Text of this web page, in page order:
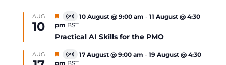
AUG
10
Featured
Virtual
Event
10 August @ 9:00 am - 11 August @ 4:30
pm BST
Practical AI Skills for the PMO
AUG Featured
Virtual17 August @ 9:00 am - 19 August @ 4:30
pm BST